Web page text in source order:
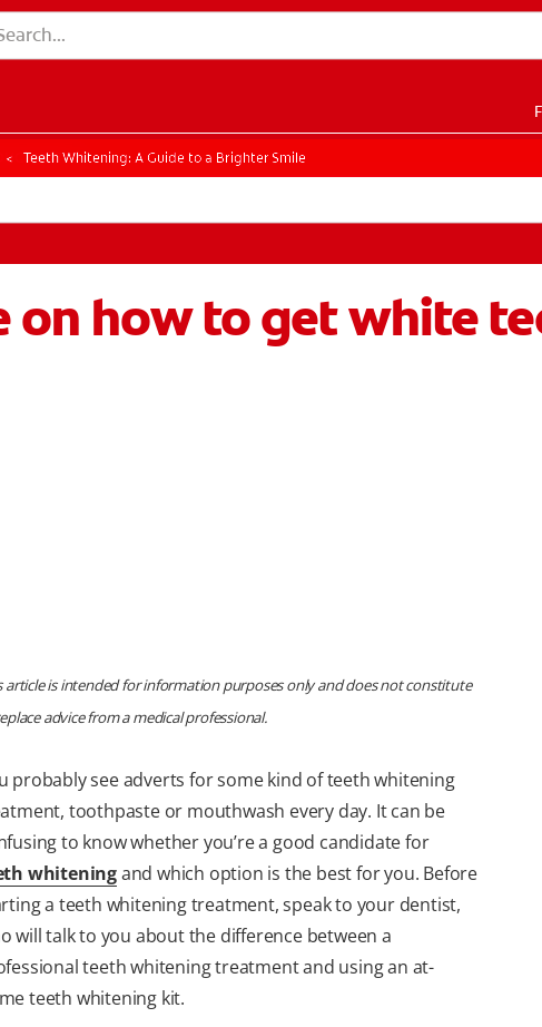
MATCH
Teeth Whitening: A Guide to a Brighter Smile
on how to get white
article is intended for information purposes only and does not constitute
advice from a medical professional.
probably see adverts for some kind of teeth whitening
toothpaste or mouthwash every day. It can be
to know whether you’re a good candidate for
whiteningand which option is the best for you. Before
a teeth whitening treatment, speak to your dentist,
will talk to you about the difference between a
teeth whitening treatment and using an at-
teeth whitening kit.